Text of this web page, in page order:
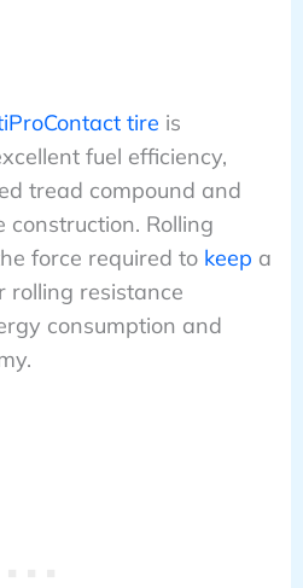
tire is
fuel efficiency,
tread compound and
Rolling
force required to keep a
rolling resistance
consumption and